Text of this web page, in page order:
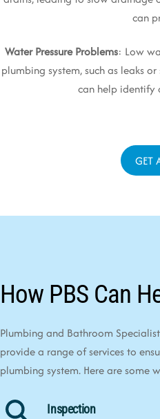
can
Water Pressure Problems: Low
plumbing system, such as leaks
can help identify
GET
How PBS Can
Plumbing and Bathroom
provide a range of services to
plumbing system. Here are some
Inspection